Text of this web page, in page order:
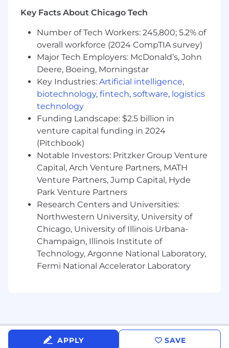
Unlimited PTO with a minimum vacation
policy
Key Facts About Chicago Tech
Number of Tech Workers: 245,800; 5.2% of
overall workforce (2024 CompTIA survey)
Major Tech Employers: McDonald’s, John
Deere, Boeing, Morningstar
Key Industries: Artificial intelligence,
biotechnology, fintech, software, logistics
technology
Funding Landscape: $2.5 billion in
venture capital funding in 2024
(Pitchbook)
Notable Investors: Pritzker Group Venture
Capital, Arch Venture Partners, MATH
Venture Partners, Jump Capital, Hyde
Park Venture Partners
Research Centers and Universities:
Northwestern University, University of
Chicago, University of Illinois Urbana-
Champaign, Illinois Institute of
Technology, Argonne National Laboratory,
Fermi National Accelerator Laboratory
APPLY SAVE